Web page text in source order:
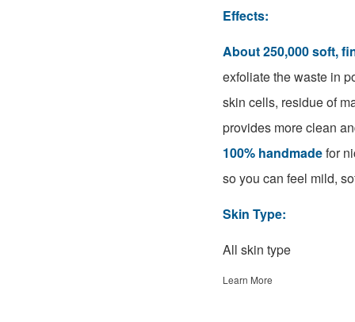
Effects:
About 250,000 soft,
exfoliate the waste in
skin cells, residue of
provides more clean
100% handmadefor
so you can feel mild,
Skin Type:
All skin type
Learn More